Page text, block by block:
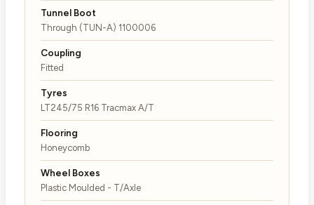
Tunnel Boot
Through (TUN-A) 1100006
Coupling
Fitted
Tyres
LT245/75 R16 Tracmax A/T
Flooring
Honeycomb
Wheel Boxes
Plastic Moulded - T/Axle